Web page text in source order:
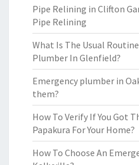
Pipe Relining in Clifton
Pipe Relining
What Is The Usual
Plumber In Glenfield?
Emergency plumber in
them?
How To Verify If You Got
Papakura For Your Home?
How To Choose An